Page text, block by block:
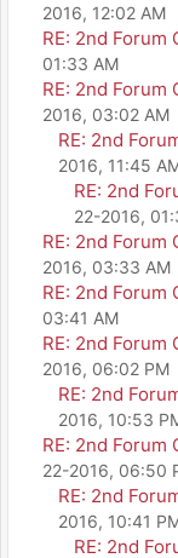
2016, 12:02 AM
RE: 2nd Forum
01:33 AM
RE: 2nd Forum
2016, 03:02 AM
RE: 2nd
2016, 11:45
RE: 2nd
22-2016,
RE: 2nd Forum
2016, 03:33 AM
RE: 2nd Forum
03:41 AM
RE: 2nd Forum
2016, 06:02 PM
RE: 2nd
2016, 10:53
RE: 2nd Forum
22-2016, 06:50
RE: 2nd
2016, 10:41
RE: 2nd